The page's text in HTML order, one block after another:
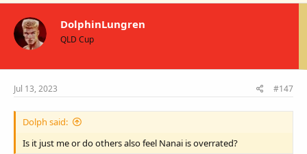
DolphinLungren
QLD Cup
Jul 13, 2023 #147
Dolph said:
Is it just me or do others also feel Nanai is overrated?